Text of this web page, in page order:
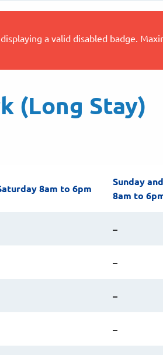
a valid disabled badge.
(Long Stay)
8am to 6pm
Sunday
8am to
–
–
–
–